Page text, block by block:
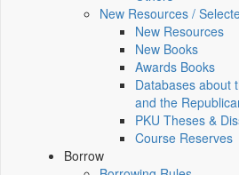
New Resources /
New Resources
New Books
Awards Books
Databases about
and the
PKU Theses &
Course Reserves
Borrow